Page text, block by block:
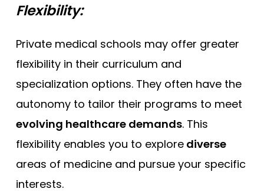
Flexibility:
Private medical schools may offer greater
flexibility in their curriculum and
specialization options. They often have the
autonomy to tailor their programs to meet
evolving healthcare demands. This
flexibility enables you to explore diverse
areas of medicine and pursue your specific
interests.